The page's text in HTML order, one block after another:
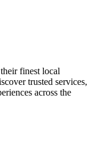
finest local
trusted services,
across the